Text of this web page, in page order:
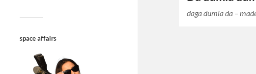
space affairs
daga dumla da –